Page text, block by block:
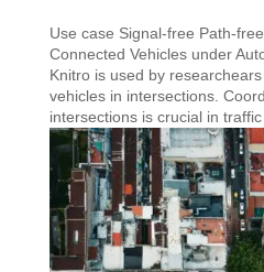
Use case Signal-free Path-
Connected Vehicles under
Knitro is used by
vehicles in intersections.
intersections is crucial in traffic